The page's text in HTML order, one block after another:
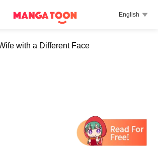
English 